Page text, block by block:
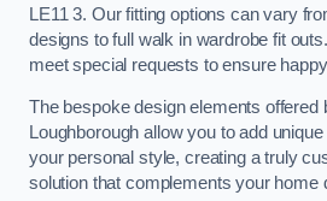
LE11 3. Our fitting options can vary
designs to full walk in wardrobe fit
meet special requests to ensure
The bespoke design elements offered
Loughborough allow you to add
your personal style, creating a truly
solution that complements your home